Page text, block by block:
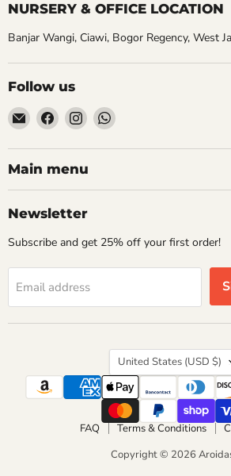
NURSERY & OFFICE LOCATION
Banjar Wangi, Ciawi, Bogor Regency, West
Follow us
Email
Aroidasia
Find
on
Facebook
Find
on
Instagram
Find
on
Main menu
Newsletter
Subscribe and get 25% off your first order!
Email address
Country
United States (USD $)
FAQ Terms & Conditions
Copyright © 2026